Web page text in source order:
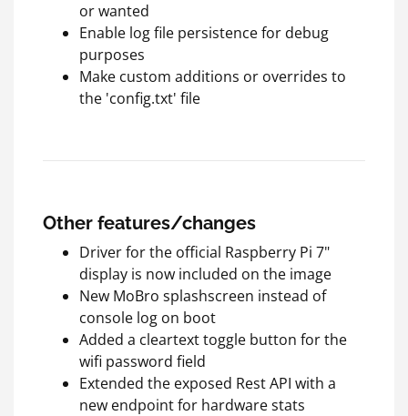
or wanted
Enable log file persistence for debug
purposes
Make custom additions or overrides to
the 'config.txt' file
Other features/changes
Driver for the official Raspberry Pi 7"
display is now included on the image
New MoBro splashscreen instead of
console log on boot
Added a cleartext toggle button for the
wifi password field
Extended the exposed Rest API with a
new endpoint for hardware stats